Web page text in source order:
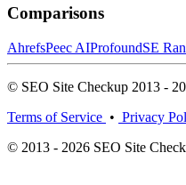
Comparisons
AhrefsPeec AIProfoundSE
© SEO Site Checkup 2013 -
Terms of Service • Privacy
© 2013 - 2026 SEO Site